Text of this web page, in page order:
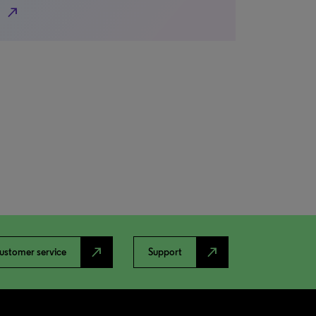
north_east
service north_east Support north_east